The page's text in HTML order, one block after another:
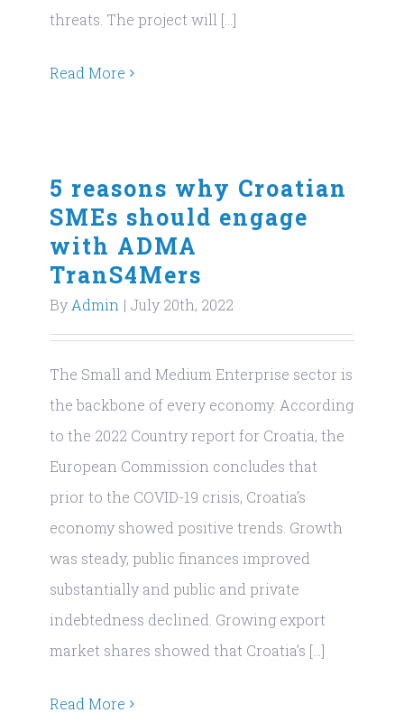
threats. The project will [...]
Read More
5 reasons why Croatian
SMEs should engage
with ADMA
TranS4Mers
By Admin | July 20th, 2022
The Small and Medium Enterprise sector is
the backbone of every economy. According
to the 2022 Country report for Croatia, the
European Commission concludes that
prior to the COVID-19 crisis, Croatia’s
economy showed positive trends. Growth
was steady, public finances improved
substantially and public and private
indebtedness declined. Growing export
market shares showed that Croatia’s [...]
Read More
© Copyright 2019| RiniGARD| Sva prava pridržana
| OIB: 55503963392 | PIC: 899769867 | Radnička cesta
1a, Business Park, Ulaz 2, 10 000 Zagreb, Croatia